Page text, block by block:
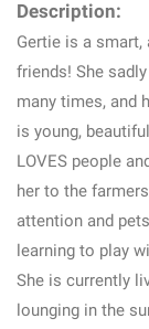
Description:
Gertie is a
friends! She
many times, and
is young,
LOVES people
her to the
attention and
learning to play
She is currently
lounging in the